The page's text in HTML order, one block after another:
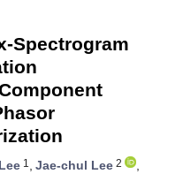
Spectrogram
1 , Jae-chul Lee 2
,